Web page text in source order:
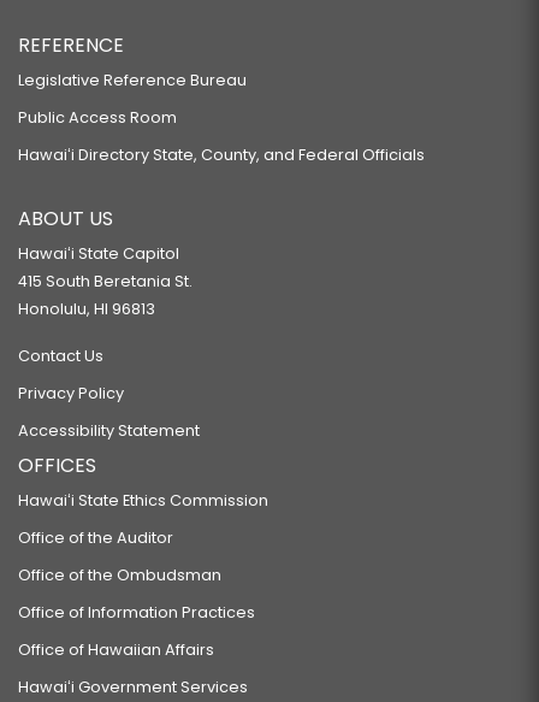
REFERENCE
Legislative Reference Bureau
Public Access Room
Hawaiʻi Directory State, County, and Federal Officials
ABOUT US
Hawaiʻi State Capitol
415 South Beretania St.
Honolulu, HI 96813
Contact Us
Privacy Policy
Accessibility Statement
OFFICES
Hawaiʻi State Ethics Commission
Office of the Auditor
Office of the Ombudsman
Office of Information Practices
Office of Hawaiian Affairs
Hawaiʻi Government Services